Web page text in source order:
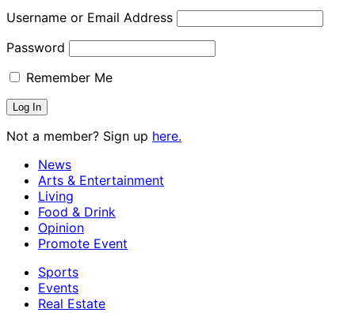
Username or Email Address
Password
Remember Me
Not a member? Sign up here.
News
Arts & Entertainment
Living
Food & Drink
Opinion
Promote Event
Sports
Events
Real Estate